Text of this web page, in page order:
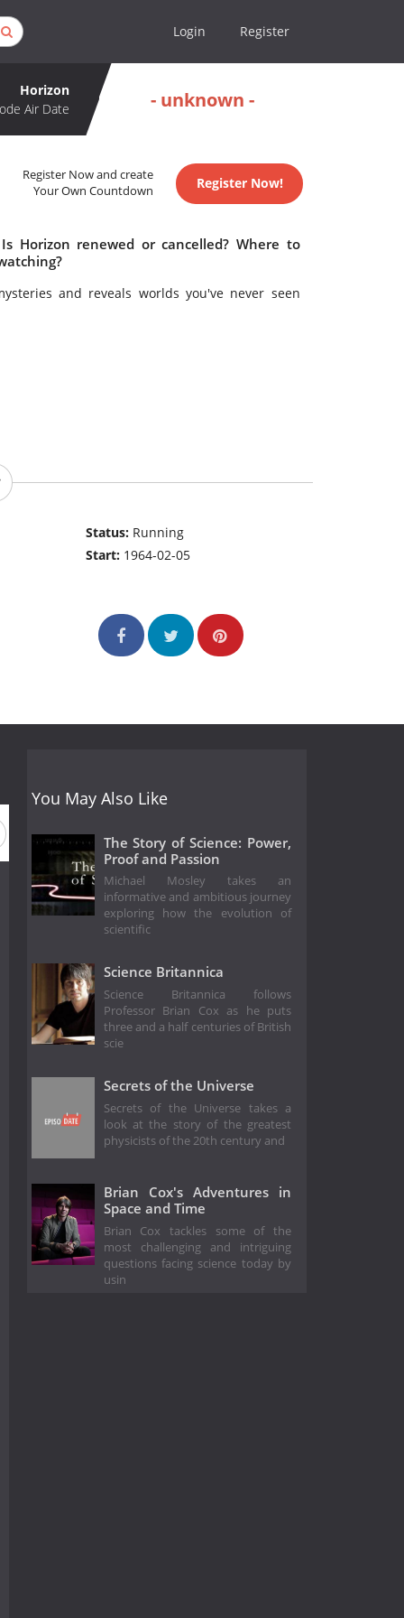
Login Register
Horizon
Air Date
- unknown -
Register Now and create
Your Own Countdown
Register Now!
Horizon renewed or cancelled? Where to
and reveals worlds you've never seen
Status: Running
Start: 1964-02-05
1992 Season 1991 Season 1990
You May Also Like
The Story of Science: Power,
Proof and Passion
Michael Mosley takes an
informative and ambitious journey
exploring how the evolution of
scientific
Science Britannica
Science Britannica follows
Professor Brian Cox as he puts
three and a half centuries of British
scie
Secrets of the Universe
Secrets of the Universe takes a
look at the story of the greatest
physicists of the 20th century and
Brian Cox's Adventures in
Space and Time
Brian Cox tackles some of the
most challenging and intriguing
questions facing science today by
usin